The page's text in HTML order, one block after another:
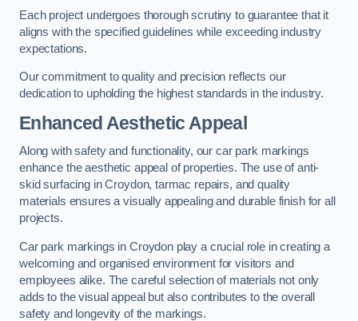
Each project undergoes thorough scrutiny to guarantee that it
aligns with the specified guidelines while exceeding industry
expectations.
Our commitment to quality and precision reflects our
dedication to upholding the highest standards in the industry.
Enhanced Aesthetic Appeal
Along with safety and functionality, our car park markings
enhance the aesthetic appeal of properties. The use of anti-
skid surfacing in Croydon, tarmac repairs, and quality
materials ensures a visually appealing and durable finish for all
projects.
Car park markings in Croydon play a crucial role in creating a
welcoming and organised environment for visitors and
employees alike. The careful selection of materials not only
adds to the visual appeal but also contributes to the overall
safety and longevity of the markings.